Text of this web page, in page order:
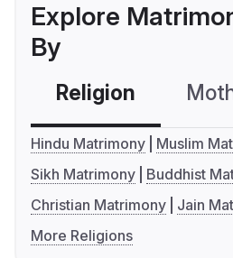
Explore
By
Religion
Hindu Matrimony
Muslim
Sikh Matrimony
Buddhist
Christian Matrimony
Jain
More Religions